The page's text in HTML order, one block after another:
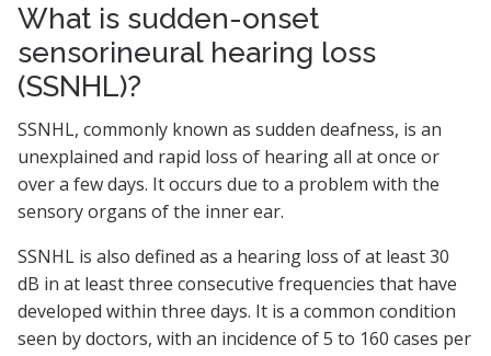
What is sudden-onset
sensorineural hearing loss
(SSNHL)?
SSNHL, commonly known as sudden deafness, is an
unexplained and rapid loss of hearing all at once or
over a few days. It occurs due to a problem with the
sensory organs of the inner ear.
SSNHL is also defined as a hearing loss of at least 30
dB in at least three consecutive frequencies that have
developed within three days. It is a common condition
seen by doctors, with an incidence of 5 to 160 cases per